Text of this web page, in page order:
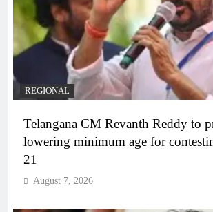
REGIONAL
Telangana CM Revanth Reddy to
lowering minimum age for
21
August 7, 2026